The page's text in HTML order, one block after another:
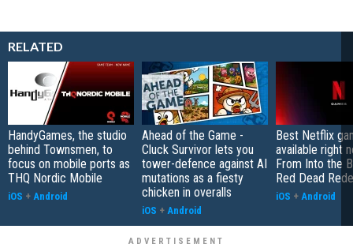
RELATED
HandyGames, the studio
behind Townsmen, to
focus on mobile ports as
THQ Nordic Mobile
iOS + Android
Ahead of the Game -
Cluck Survivor lets you
tower-defence against AI
mutations as a fiesty
chicken in overalls
iOS + Android
Best Netflix
available right
From Into the
Red Dead
iOS + Android